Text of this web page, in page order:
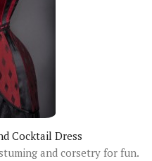
Cocktail Dress
and corsetry for fun.